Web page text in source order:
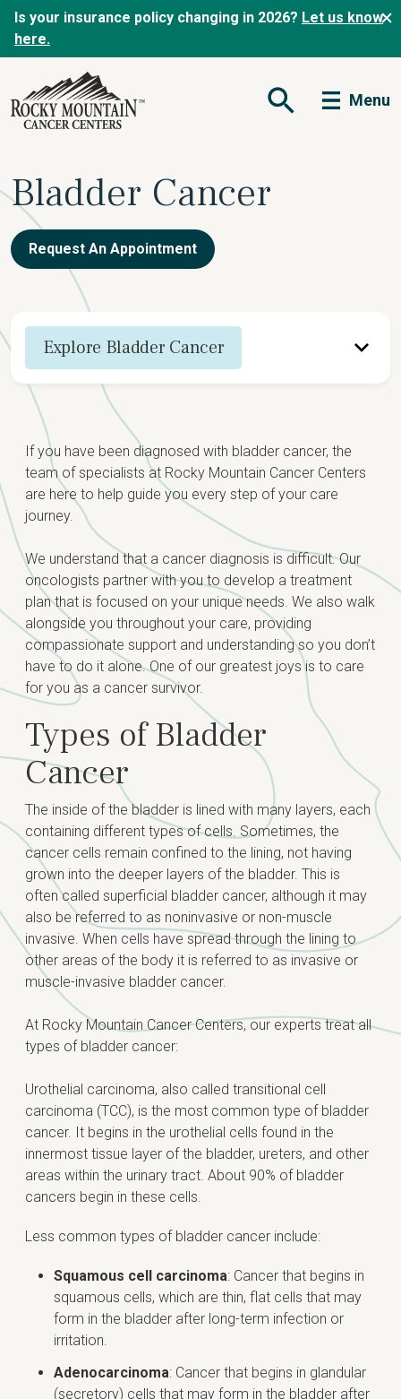
Is your insurance policy changing in 2026? Let us know
here.
Open Search Form
Menu
Bladder Cancer
Request An Appointment
Explore Bladder Cancer
Overview
Diagnosis
Risk Factors
Signs & Symptoms
Testing for Bladder Cancer
Grades & Staging
Treatment
If you have been diagnosed with bladder cancer, the
team of specialists at Rocky Mountain Cancer Centers
are here to help guide you every step of your care
journey.
We understand that a cancer diagnosis is difficult. Our
oncologists partner with you to develop a treatment
plan that is focused on your unique needs. We also walk
alongside you throughout your care, providing
compassionate support and understanding so you don’t
have to do it alone. One of our greatest joys is to care
for you as a cancer survivor.
Types of Bladder
Cancer
The inside of the bladder is lined with many layers, each
containing different types of cells. Sometimes, the
cancer cells remain confined to the lining, not having
grown into the deeper layers of the bladder. This is
often called superficial bladder cancer, although it may
also be referred to as noninvasive or non-muscle
invasive. When cells have spread through the lining to
other areas of the body it is referred to as invasive or
muscle-invasive bladder cancer.
At Rocky Mountain Cancer Centers, our experts treat all
types of bladder cancer:
Urothelial carcinoma, also called transitional cell
carcinoma (TCC), is the most common type of bladder
cancer. It begins in the urothelial cells found in the
innermost tissue layer of the bladder, ureters, and other
areas within the urinary tract. About 90% of bladder
cancers begin in these cells.
Less common types of bladder cancer include:
Squamous cell carcinoma: Cancer that begins in
squamous cells, which are thin, flat cells that may
form in the bladder after long-term infection or
irritation.
Adenocarcinoma: Cancer that begins in glandular
(secretory) cells that may form in the bladder after